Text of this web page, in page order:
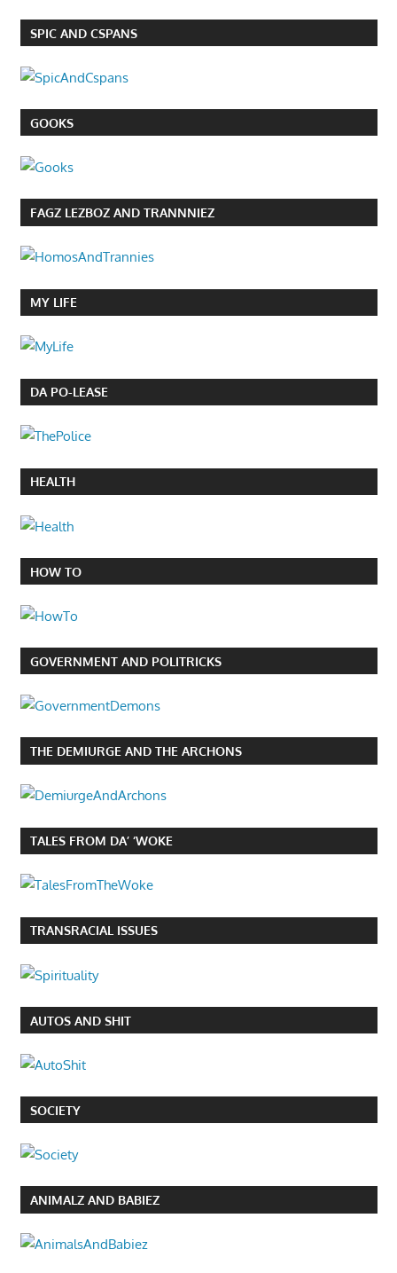
SPIC AND CSPANS
GOOKS
FAGZ LEZBOZ AND TRANNNIEZ
MY LIFE
DA PO-LEASE
HEALTH
HOW TO
GOVERNMENT AND POLITRICKS
THE DEMIURGE AND THE ARCHONS
TALES FROM DA’ ‘WOKE
TRANSRACIAL ISSUES
AUTOS AND SHIT
SOCIETY
ANIMALZ AND BABIEZ